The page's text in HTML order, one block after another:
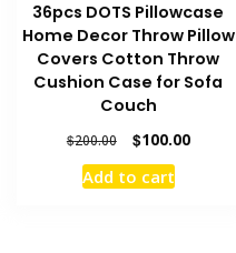
36pcs DOTS Pillowcase
Home Decor Throw Pillow
Covers Cotton Throw
Cushion Case for Sofa
Couch
$200.00
Original
price
was:
$100.00Current
Add to cart